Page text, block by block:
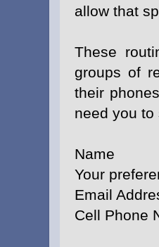
allow that
These
groups of
their
need you
Name
Your
Email
Cell Phone